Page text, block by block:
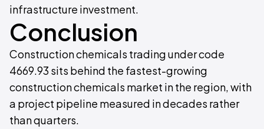
infrastructure investment.
Conclusion
Construction chemicals trading under code
4669.93 sits behind the fastest-growing
construction chemicals market in the region, with
a project pipeline measured in decades rather
than quarters.